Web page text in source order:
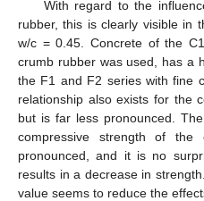
With regard to the
rubber, this is clearly visible in
w/c = 0.45. Concrete of the
crumb rubber was used, has a
the F1 and F2 series with fine
relationship also exists for the
but is far less pronounced.
compressive strength of
pronounced, and it is no
results in a decrease in
value seems to reduce the